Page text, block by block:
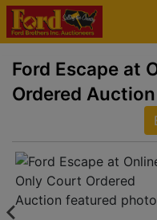
Ford Escape at
Ordered Auction